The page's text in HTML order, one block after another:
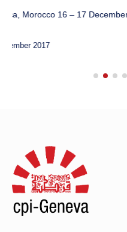
Abbas ArouaWednesday
10 May 2012